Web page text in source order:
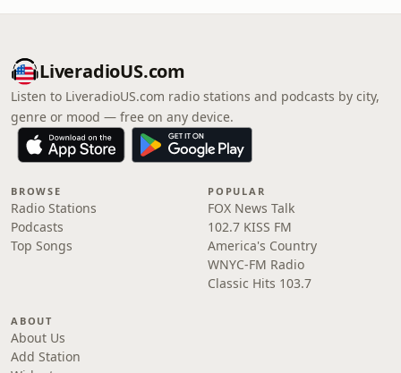
LiveradioUS.com
Listen to LiveradioUS.com radio stations and podcasts by city,
genre or mood — free on any device.
BROWSE
Radio Stations
Podcasts
Top Songs
POPULAR
FOX News Talk
102.7 KISS FM
America's Country
WNYC-FM Radio
Classic Hits 103.7
ABOUT
About Us
Add Station